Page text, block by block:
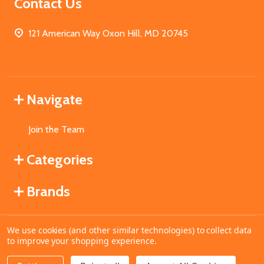
Contact Us
121 American Way Oxon Hill, MD 20745
Navigate
Join the Team
Categories
Brands
©2026MahoganyBooks.
We use cookies (and other similar technologies) to collect data
to improve your shopping experience.